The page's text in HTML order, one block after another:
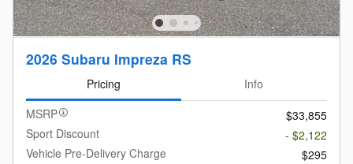
2026 Subaru Impreza RS
Pricing
Info
MSRP
$33,855
Sport Discount
- $2,122
Vehicle Pre-Delivery Charge
$295